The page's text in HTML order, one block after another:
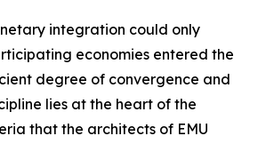
integration could only
economies entered the
degree of convergence and
lies at the heart of the
that the architects of EMU